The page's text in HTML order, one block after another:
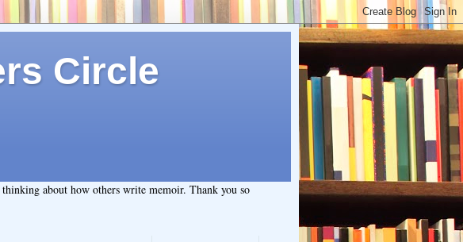
Circle
about how others write memoir. Thank you so